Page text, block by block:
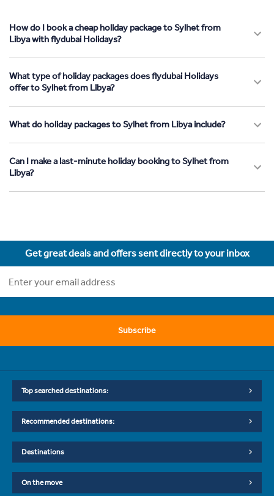
How do I book a cheap holiday package to Sylhet from
Libya with flydubai Holidays?
What type of holiday packages does flydubai Holidays
offer to Sylhet from Libya?
What do holiday packages to Sylhet from Libya include?
Can I make a last-minute holiday booking to Sylhet from
Libya?
Get great deals and offers sent directly to your inbox
Subscribe
Top searched destinations:
Recommended destinations:
Destinations
On the move